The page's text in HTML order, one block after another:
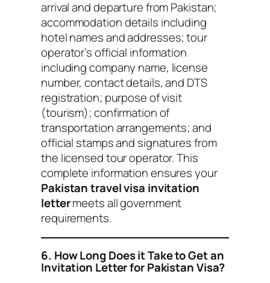
arrival and departure from Pakistan;
accommodation details including
hotel names and addresses; tour
operator’s official information
including company name, license
number, contact details, and DTS
registration; purpose of visit
(tourism); confirmation of
transportation arrangements; and
official stamps and signatures from
the licensed tour operator. This
complete information ensures your
Pakistan travel visa invitation
lettermeets all government
requirements.
6. How Long Does it Take to Get an
Invitation Letter for Pakistan Visa?